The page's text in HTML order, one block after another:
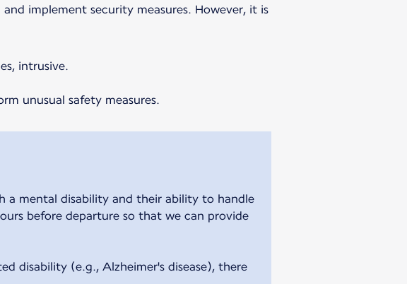
implement security measures. However, it is
intrusive.
unusual safety measures.
a mental disability and their ability to handle
before departure so that we can provide
disability (e.g., Alzheimer's disease), there